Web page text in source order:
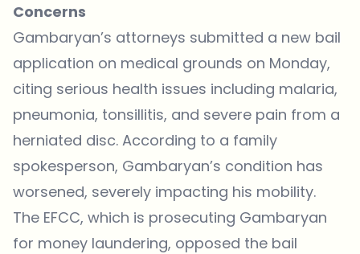
Concerns
Gambaryan’s attorneys submitted a new bail
application on medical grounds on Monday,
citing serious health issues including malaria,
pneumonia, tonsillitis, and severe pain from a
herniated disc. According to a family
spokesperson, Gambaryan’s condition has
worsened, severely impacting his mobility.
The EFCC, which is prosecuting Gambaryan
for money laundering, opposed the bail